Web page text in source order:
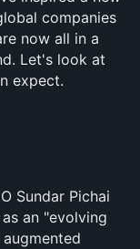
companies
now all in a
Let's look at
expect.
Sundar Pichai
an "evolving